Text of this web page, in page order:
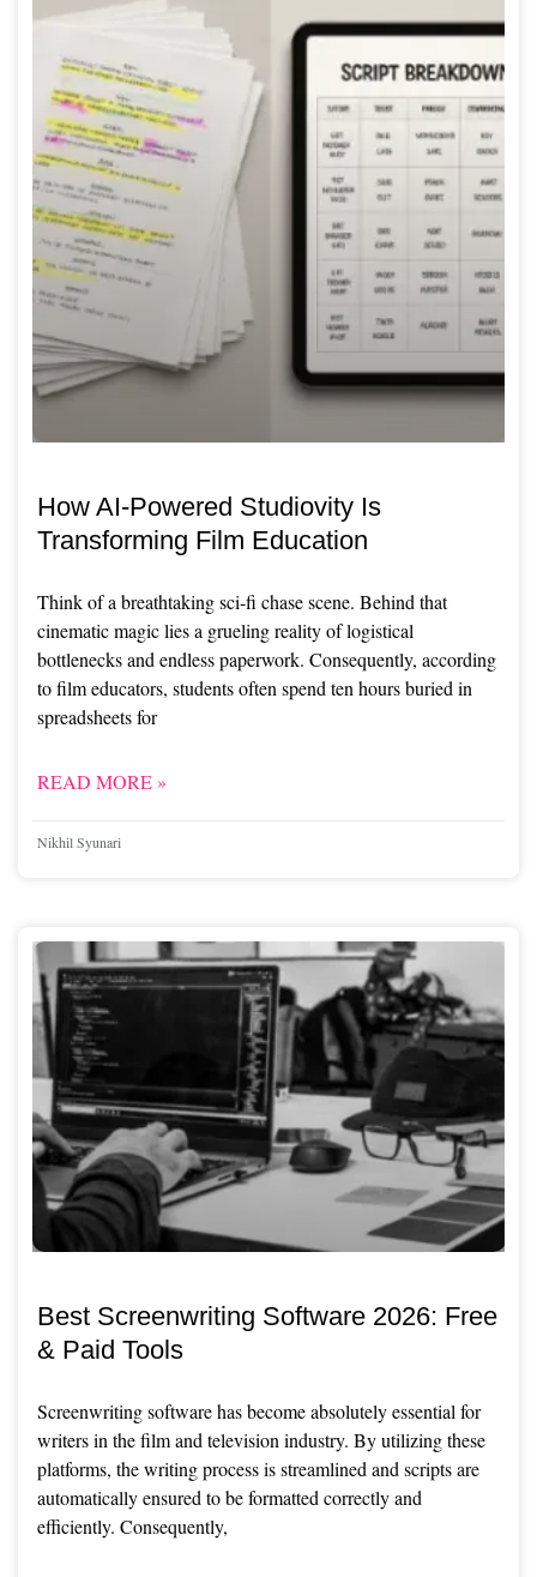
How AI-Powered Studiovity Is
Transforming Film Education
Think of a breathtaking sci-fi chase scene. Behind that
cinematic magic lies a grueling reality of logistical
bottlenecks and endless paperwork. Consequently, according
to film educators, students often spend ten hours buried in
spreadsheets for
READ MORE »
Nikhil Syunari
Best Screenwriting Software 2026: Free
& Paid Tools
Screenwriting software has become absolutely essential for
writers in the film and television industry. By utilizing these
platforms, the writing process is streamlined and scripts are
automatically ensured to be formatted correctly and
efficiently. Consequently,